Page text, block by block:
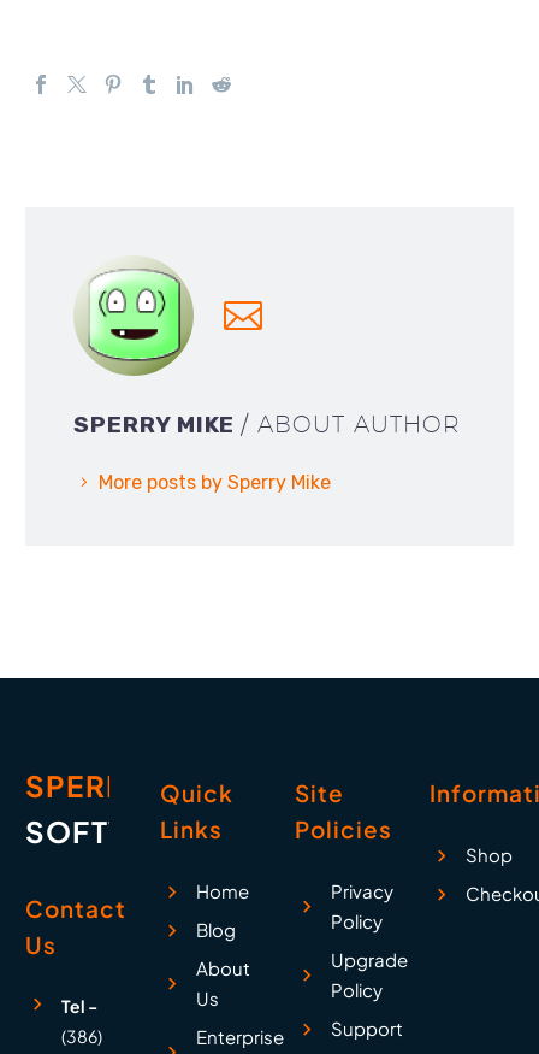
SPERRY MIKE/ ABOUT AUTHOR
More posts by Sperry Mike
SPERRY
SOFTWARE
Contact
Us
Tel -
(386)
Quick
Links
Home
Blog
About
Us
Enterprise
Site
Policies
Privacy
Policy
Upgrade
Policy
Support
Shop